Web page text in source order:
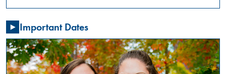
AM
-
03:30
PM
Important Dates